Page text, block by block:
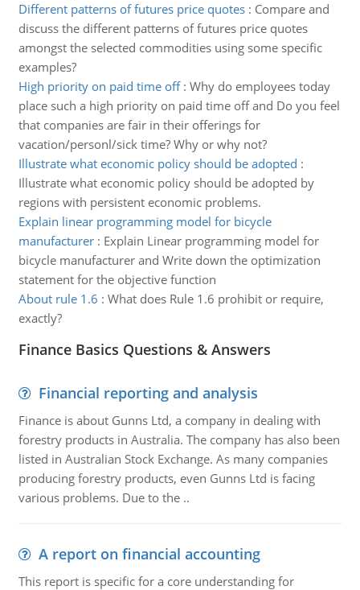
Different patterns of futures price quotes: Compare and
discuss the different patterns of futures price quotes
amongst the selected commodities using some specific
examples?
High priority on paid time off: Why do employees today
place such a high priority on paid time off and Do you feel
that companies are fair in their offerings for
vacation/personl/sick time? Why or why not?
Illustrate what economic policy should be adopted :
Illustrate what economic policy should be adopted by
regions with persistent economic problems.
Explain linear programming model for bicycle
manufacturer: Explain Linear programming model for
bicycle manufacturer and Write down the optimization
statement for the objective function
About rule 1.6 : What does Rule 1.6 prohibit or require,
exactly?
Finance Basics Questions & Answers
Financial reporting and analysis
Finance is about Gunns Ltd, a company in dealing with
forestry products in Australia. The company has also been
listed in Australian Stock Exchange. As many companies
producing forestry products, even Gunns Ltd is facing
various problems. Due to the ..
A report on financial accounting
This report is specific for a core understanding for